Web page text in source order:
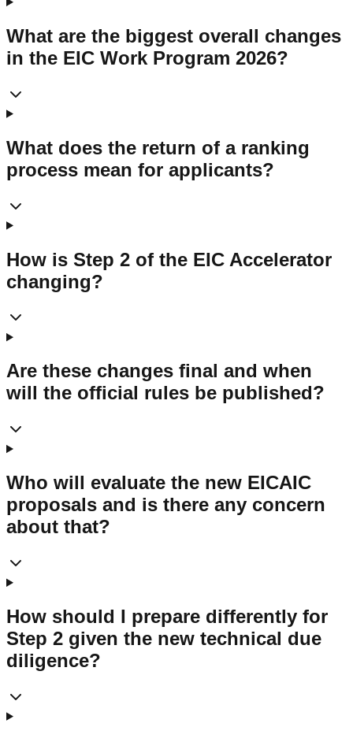
What are the biggest overall changes
in the EIC Work Program 2026?
What does the return of a ranking
process mean for applicants?
How is Step 2 of the EIC Accelerator
changing?
Are these changes final and when
will the official rules be published?
Who will evaluate the new EICAIC
proposals and is there any concern
about that?
How should I prepare differently for
Step 2 given the new technical due
diligence?